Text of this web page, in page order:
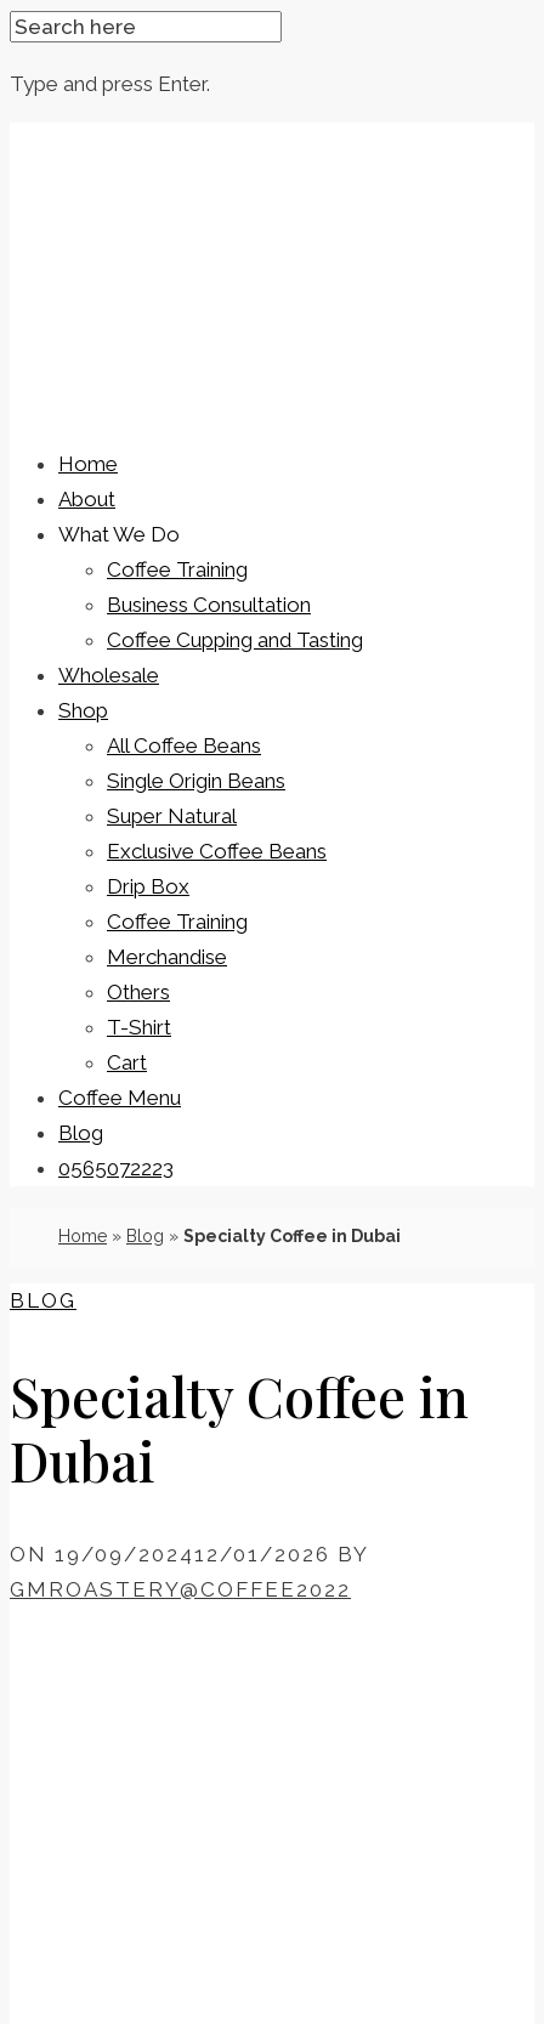
SEARCH
Type and press Enter.
Home
About
What We Do
Coffee Training
Business Consultation
Coffee Cupping and Tasting
Wholesale
Shop
All Coffee Beans
Single Origin Beans
Super Natural
Exclusive Coffee Beans
Drip Box
Coffee Training
Merchandise
Others
T-Shirt
Cart
Coffee Menu
Blog
0565072223
Home » Blog » Specialty Coffee in Dubai
BLOG
Specialty Coffee in
Dubai
ON 19/09/202412/01/2026 BY
GMROASTERY@COFFEE2022